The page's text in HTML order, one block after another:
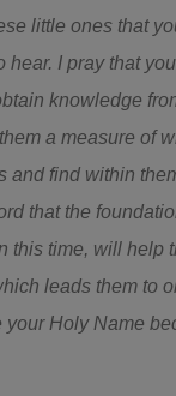
little ones that
hear. I pray that
knowledge
a measure of
and find within
that the
this time, will help
leads them to
your Holy Name